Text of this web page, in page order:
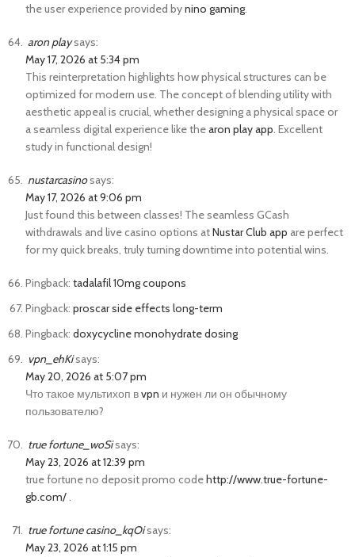
the user experience provided bynino gaming.
aron playsays:
May 17, 2026 at 5:34 pm
This reinterpretation highlights how physical structures can be
optimized for modern use. The concept of blending utility with
aesthetic appeal is crucial, whether designing a physical space or
a seamless digital experience like thearon play app. Excellent
study in functional design!
nustarcasinosays:
May 17, 2026 at 9:06 pm
Just found this between classes! The seamless GCash
withdrawals and live casino options atNustar Club app are perfect
for my quick breaks, truly turning downtime into potential wins.
Pingback: tadalafil 10mg coupons
Pingback: proscar side effects long-term
Pingback: doxycycline monohydrate dosing
vpn_ehKisays:
May 20, 2026 at 5:07 pm
Что такое мультихоп вvpn и нужен ли он обычному
пользователю?
true fortune_woSisays:
May 23, 2026 at 12:39 pm
true fortune no deposit promo code http://www.true-fortune-
gb.com/.
true fortune casino_kqOisays:
May 23, 2026 at 1:15 pm